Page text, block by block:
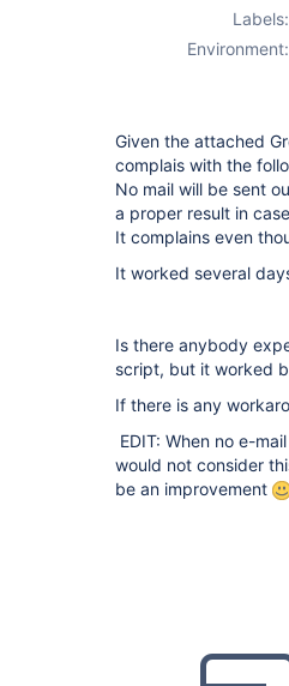
Labels:
Environment:
Given the attached
complais with the
No mail will be sent
a proper result in
It complains even
It worked several
Is there anybody
script, but it worked
If there is any
EDIT: When no e-
would not consider
be an improvement